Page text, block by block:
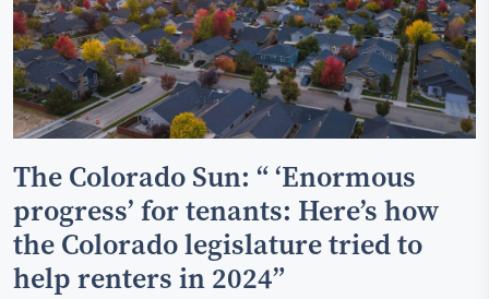
The Colorado Sun: “ ‘Enormous
progress’ for tenants: Here’s how
the Colorado legislature tried to
help renters in 2024”